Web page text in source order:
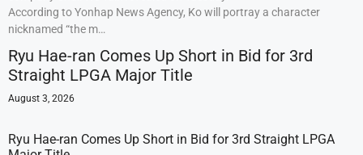
According to Yonhap News Agency, Ko will portray a character
nicknamed “the m…
Ryu Hae-ran Comes Up Short in Bid for 3rd
Straight LPGA Major Title
August 3, 2026
Ryu Hae-ran Comes Up Short in Bid for 3rd Straight LPGA